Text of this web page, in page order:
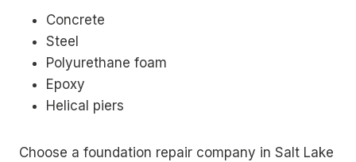
Concrete
Steel
Polyurethane foam
Epoxy
Helical piers
Choose a foundation repair company in Salt Lake